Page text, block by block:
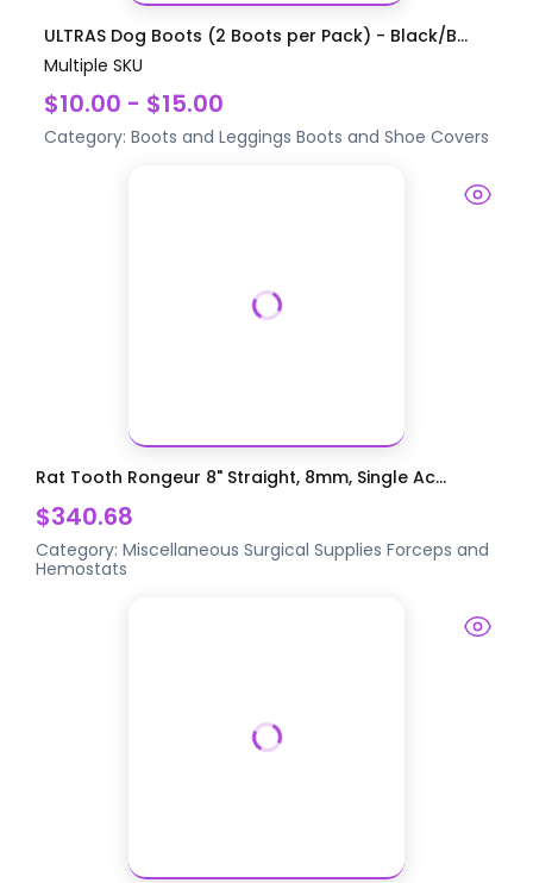
ULTRAS Dog Boots (2 Boots per Pack) - Black/B...
Multiple SKU
$10.00 - $15.00
Category: Boots and Leggings Boots and Shoe Covers
Rat Tooth Rongeur 8" Straight, 8mm, Single Ac...
$340.68
Category:Miscellaneous Surgical Supplies Forceps and
Hemostats